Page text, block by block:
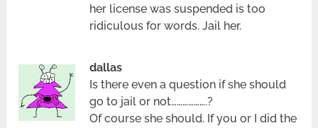
her license was suspended is too
ridiculous for words. Jail her.
dallas
Is there even a question if she should
go to jail or not……………….?
Of course she should. If you or I did the